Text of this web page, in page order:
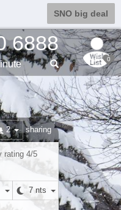
SNO big deal
0
6888
ute
2 sharing
rating 4/5
7 nts